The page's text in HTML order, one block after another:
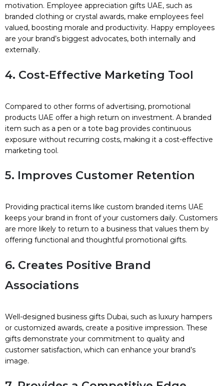
motivation. Employee appreciation gifts UAE, such as
branded clothing or crystal awards, make employees feel
valued, boosting morale and productivity. Happy employees
are your brand’s biggest advocates, both internally and
externally.
4. Cost-Effective Marketing Tool
Compared to other forms of advertising, promotional
products UAE offer a high return on investment. A branded
item such as a pen or a tote bag provides continuous
exposure without recurring costs, making it a cost-effective
marketing tool.
5. Improves Customer Retention
Providing practical items like custom branded items UAE
keeps your brand in front of your customers daily. Customers
are more likely to return to a business that values them by
offering functional and thoughtful promotional gifts.
6. Creates Positive Brand
Associations
Well-designed business gifts Dubai, such as luxury hampers
or customized awards, create a positive impression. These
gifts demonstrate your commitment to quality and
customer satisfaction, which can enhance your brand’s
image.